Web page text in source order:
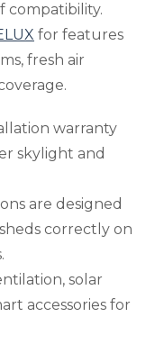
compatibility.
for features
fresh air
warranty
skylight and
are designed
correctly on
solar
accessories for